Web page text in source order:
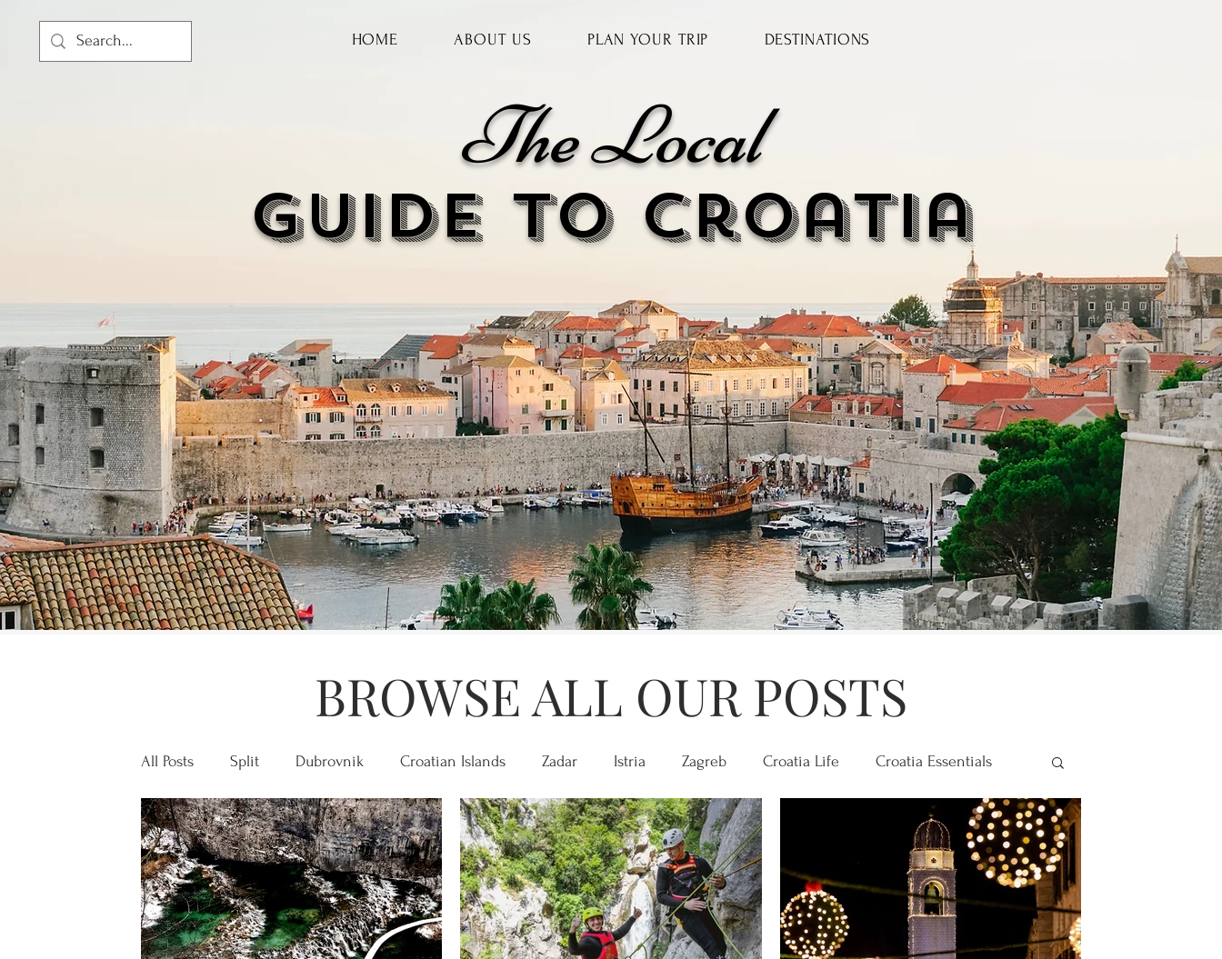
HOME ABOUT US PLAN YOUR TRIP DESTINATIONS
The Local
GUIDE to croatia
All Posts Split Dubrovnik Croatian Islands Zadar Istria Zagreb Croatia Life Croatia Essentials
Opatija Trogir Krka Plitvice
BROWSE ALL OUR POSTS